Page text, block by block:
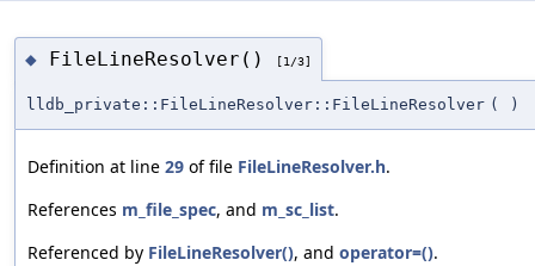
◆ FileLineResolver() [1/3]
lldb_private::FileLineResolver::FileLineResolver ( )
Definition at line 29 of file FileLineResolver.h.
References m_file_spec, and m_sc_list.
Referenced by FileLineResolver(), and operator=().